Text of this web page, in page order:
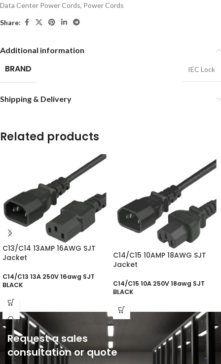
Data Center Power Cords, Power Cords
Share:
Additional information
BRAND IEC Lock
Shipping & Delivery
Related products
C13/C14 13AMP 16AWG SJT
Jacket
C14/C13 13A 250V 16awg SJT
BLACK
C14/C15 10AMP 18AWG SJT
Jacket
C14/C15 10A 250V 18awg SJT
BLACK
Request a sales
consultation or quote